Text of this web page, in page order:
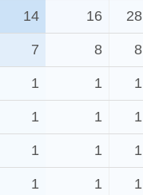
14 16 28
7 8 8
1 1 1
1 1 1
1 1 1
1 1 1